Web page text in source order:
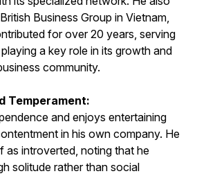
Business Group in Vietnam,
for over 20 years, serving
a key role in its growth and
community.
Temperament:
and enjoys entertaining
in his own company. He
as introverted, noting that he
solitude rather than social